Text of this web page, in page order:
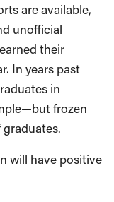
are available,
unofficial
their
In years past
in
frozen
will have positive